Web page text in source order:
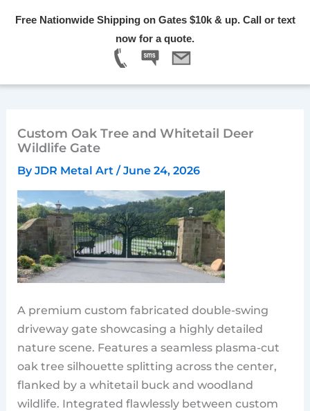
Free Nationwide Shipping on Gates $10k & up. Call or text
now for a quote.
Custom Oak Tree and Whitetail Deer
Wildlife Gate
ByJDR Metal Art/June 24, 2026
A premium custom fabricated double-swing
driveway gate showcasing a highly detailed
nature scene. Features a seamless plasma-cut
oak tree silhouette splitting across the center,
flanked by a whitetail buck and woodland
wildlife. Integrated flawlessly between custom